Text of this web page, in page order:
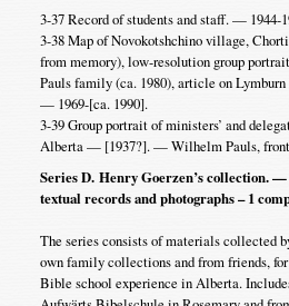
3-37 Record of students and staff. — 1944-
3-38 Map of Novokotshchino village,
from memory), low-resolution group
Pauls family (ca. 1980), article on
— 1969-[ca. 1990].
3-39 Group portrait of ministers’ and
Alberta — [1937?]. — Wilhelm Pauls,
Series D. Henry Goerzen’s collection. —
textual records and photographs – 1
The series consists of materials collected
own family collections and from friends,
Bible school experience in Alberta.